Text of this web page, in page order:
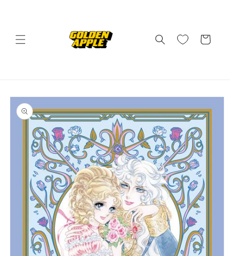
Cart
Skip to
product
information